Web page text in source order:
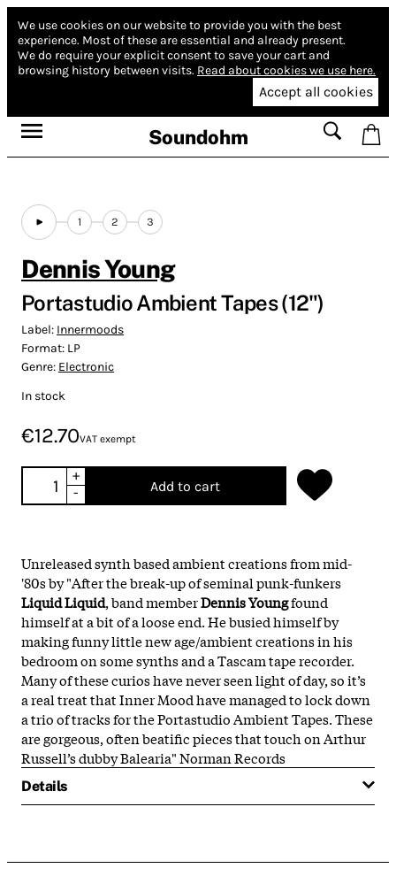
We use cookies on our website to provide you with the best
experience. Most of these are essential and already present.
We do require your explicit consent to save your cart and
browsing history between visits. Read about cookies we use here.
Accept all cookies
Soundohm
1 2 3
Dennis Young
Portastudio Ambient Tapes (12")
Label: Innermoods
Format: LP
Genre: Electronic
In stock
€12.70VAT exempt
+
-
Add to cart
Unreleased synth based ambient creations from mid-
'80s by "After the break-up of seminal punk-funkers
Liquid Liquid, band memberDennis Youngfound
himself at a bit of a loose end. He busied himself by
making funny little new age/ambient creations in his
bedroom on some synths and a Tascam tape recorder.
Many of these curios have never seen light of day, so it’s
a real treat that Inner Mood have managed to lock down
a trio of tracks for the Portastudio Ambient Tapes. These
are gorgeous, often beatific pieces that touch on Arthur
Russell’s dubby Balearia" Norman Records
Details